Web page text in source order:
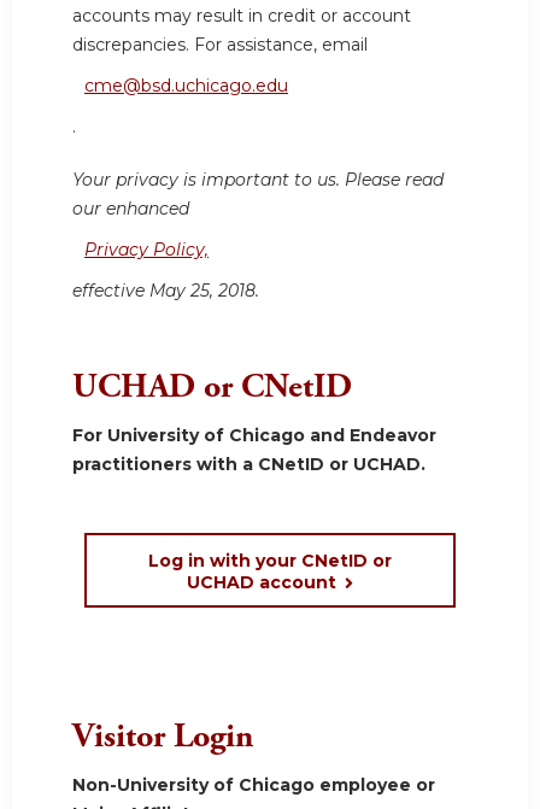
accounts may result in credit or account
discrepancies. For assistance, email
cme@bsd.uchicago.edu
.
Your privacy is important to us. Please read
our enhanced
Privacy Policy,
effective May 25, 2018.
UCHAD or CNetID
For University of Chicago and Endeavor
practitioners with a CNetID or UCHAD.
Log in with your CNetID or
UCHAD account
Visitor Login
Non-University of Chicago employee or